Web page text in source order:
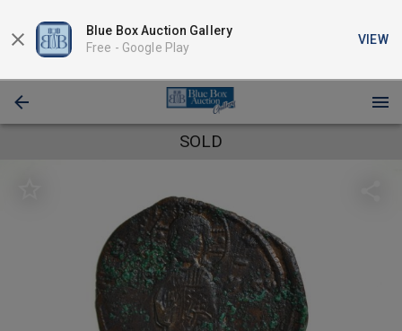
Blue Box Auction Gallery
Free - Google Play
VIEW
SOLD